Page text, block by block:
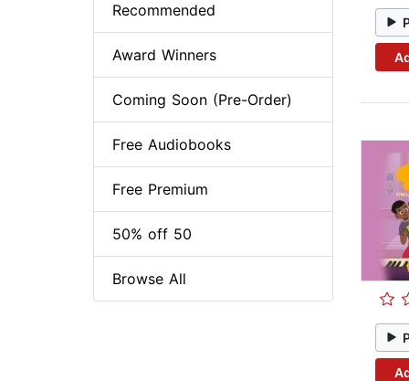
Recommended
Award Winners
Coming Soon (Pre-Order)
Free Audiobooks
Free Premium
50% off 50
Browse All